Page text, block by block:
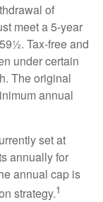
of
meet a 5-year
Tax-free and
under certain
The original
annual
set at
annually for
annual cap is
strategy.1